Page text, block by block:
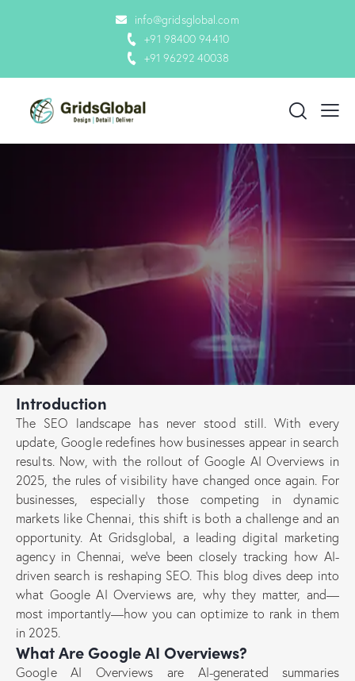
info@gridsglobal.com
+91 98400 94410
+91 96292 40038
Introduction
The SEO landscape has never stood still. With every
update, Google redefines how businesses appear in search
results. Now, with the rollout of Google AI Overviews in
2025, the rules of visibility have changed once again. For
businesses, especially those competing in dynamic
markets like Chennai, this shift is both a challenge and an
opportunity. At Gridsglobal, a leading digital marketing
agency in Chennai, we’ve been closely tracking how AI-
driven search is reshaping SEO. This blog dives deep into
what Google AI Overviews are, why they matter, and—
most importantly—how you can optimize to rank in them
in 2025.
What Are Google AI Overviews?
Google AI Overviews are AI-generated summaries